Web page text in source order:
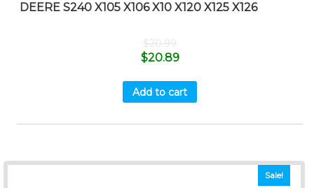
DEERE S240 X105 X106 X10 X120 X125 X126
$20.99
$20.89
Add to cart
Sale!